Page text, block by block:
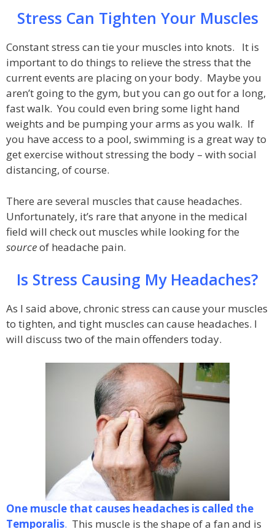
Stress Can Tighten Your Muscles
Constant stress can tie your muscles into knots. It is
important to do things to relieve the stress that the
current events are placing on your body. Maybe you
aren’t going to the gym, but you can go out for a long,
fast walk. You could even bring some light hand
weights and be pumping your arms as you walk. If
you have access to a pool, swimming is a great way to
get exercise without stressing the body – with social
distancing, of course.
There are several muscles that cause headaches.
Unfortunately, it’s rare that anyone in the medical
field will check out muscles while looking for the
sourceof headache pain.
Is Stress Causing My Headaches?
As I said above, chronic stress can cause your muscles
to tighten, and tight muscles can cause headaches. I
will discuss two of the main offenders today.
One muscle that causes headaches is called the
Temporalis. This muscle is the shape of a fan and is